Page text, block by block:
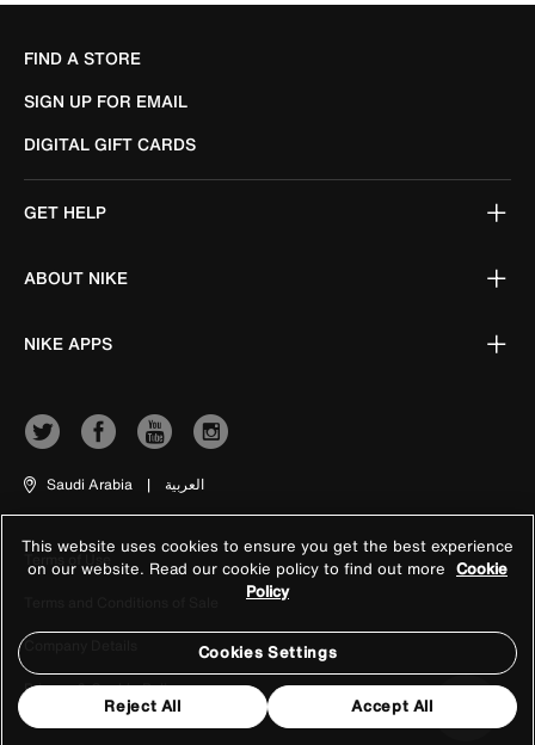
FIND A STORE
SIGN UP FOR EMAIL
DIGITAL GIFT CARDS
GET HELP
ABOUT NIKE
NIKE APPS
Saudi Arabia | العربية
Terms of Use
Company Details
Privacy & Cookie Policy
This website uses cookies to ensure you get the best experience
on our website. Read our cookie policy to find out more Cookie
Policy
Cookies Settings
Reject All Accept All